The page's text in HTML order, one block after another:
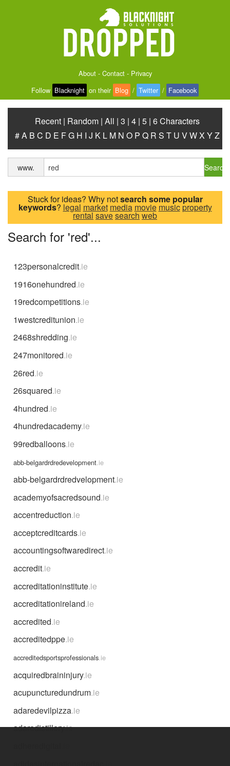
About- Contact- Privacy
Follow Blacknight on their Blog / Twitter / Facebook
Recent | Random | All | 3 | 4 | 5 | 6 Characters
#A B C D E FG H I J K L M N O P Q R S T U VWX YZ
www. Search
Stuck for ideas? Why notsearch some popular
keywords? legal market media movie musicproperty
rentalsavesearchweb
Search for 'red'...
123personalcredit.ie
1916onehundred.ie
19redcompetitions.ie
1westcreditunion.ie
2468shredding.ie
247monitored.ie
26red.ie
26squared.ie
4hundred.ie
4hundredacademy.ie
99redballoons.ie
abb-belgardrdredevelopment.ie
abb-belgardrdredvelopment.ie
academyofsacredsound.ie
accentreduction.ie
acceptcreditcards.ie
accountingsoftwaredirect.ie
accredit.ie
accreditationinstitute.ie
accreditationireland.ie
accredited.ie
accreditedppe.ie
accreditedsportsprofessionals.ie
acquiredbraininjury.ie
acupuncturedundrum.ie
adaredevilpizza.ie
adaredistillery.ie